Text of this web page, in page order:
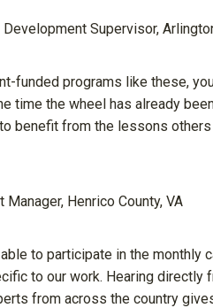
Supervisor,
funded programs like these,
time the wheel has already
benefit from the lessons
Henrico County, VA
to participate in the monthly
to our work. Hearing directly
from across the country